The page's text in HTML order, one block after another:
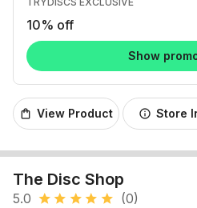
10% off
Show
shopping_bag View Product info Store
The Disc Shop
5.0 star star star star star (0)